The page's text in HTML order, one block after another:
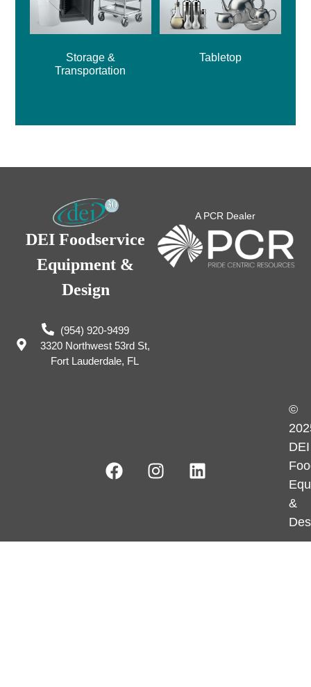
Storage &
Transportation
Tabletop
DEI Foodservice
Equipment &
Design
(954) 920-9499
3320 Northwest 53rd St,
Fort Lauderdale, FL
A PCR Dealer
©
DEI
&